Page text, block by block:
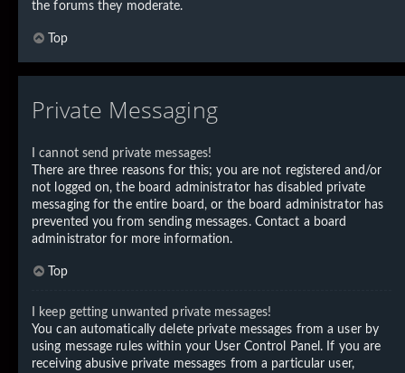
the forums they moderate.
Top
Private Messaging
I cannot send private messages!
There are three reasons for this; you are not registered and/or
not logged on, the board administrator has disabled private
messaging for the entire board, or the board administrator has
prevented you from sending messages. Contact a board
administrator for more information.
Top
I keep getting unwanted private messages!
You can automatically delete private messages from a user by
using message rules within your User Control Panel. If you are
receiving abusive private messages from a particular user,